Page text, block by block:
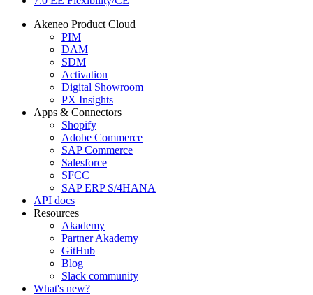
Akeneo Product Cloud
PIM
DAM
SDM
Activation
Digital Showroom
PX Insights
Apps & Connectors
Shopify
Adobe Commerce
SAP Commerce
Salesforce
SFCC
SAP ERP S/4HANA
API docs
Resources
Akademy
Partner Akademy
GitHub
Blog
Slack community
What's new?